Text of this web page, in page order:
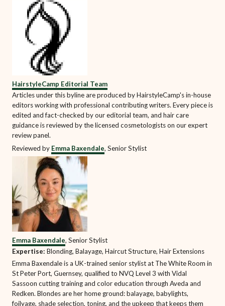
HairstyleCamp Editorial Team
Articles under this byline are produced by HairstyleCamp's in-house
editors working with professional contributing writers. Every piece is
edited and fact-checked by our editorial team, and hair care
guidance is reviewed by the licensed cosmetologists on our expert
review panel.
Reviewed by Emma Baxendale, Senior Stylist
Emma Baxendale, Senior Stylist
Expertise: Blonding, Balayage, Haircut Structure, Hair Extensions
Emma Baxendale is a UK-trained senior stylist at The White Room in
St Peter Port, Guernsey, qualified to NVQ Level 3 with Vidal
Sassoon cutting training and color education through Aveda and
Redken. Blondes are her home ground: balayage, babylights,
foilyage, shade selection, toning, and the upkeep that keeps them